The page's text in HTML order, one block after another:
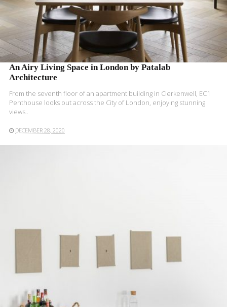
An Airy Living Space in London by Patalab
Architecture
From the seventh floor of an apartment building in Clerkenwell, EC1
Penthouse looks out across the City of London, enjoying stunning
views..
DECEMBER 28, 2020